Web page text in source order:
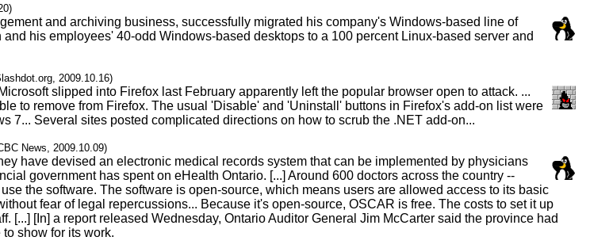
and archiving business, successfully migrated his company's Windows-based line of
his employees' 40-odd Windows-based desktops to a 100 percent Linux-based server and
2009.10.16)
slipped into Firefox last February apparently left the popular browser open to attack. ...
to remove from Firefox. The usual 'Disable' and 'Uninstall' buttons in Firefox's add-on list were
7... Several sites posted complicated directions on how to scrub the .NET add-on...
News, 2009.10.09)
have devised an electronic medical records system that can be implemented by physicians
government has spent on eHealth Ontario. [...] Around 600 doctors across the country --
the software. The software is open-source, which means users are allowed access to its basic
fear of legal repercussions... Because it's open-source, OSCAR is free. The costs to set it up
[...] [In] a report released Wednesday, Ontario Auditor General Jim McCarter said the province had
show for its work.